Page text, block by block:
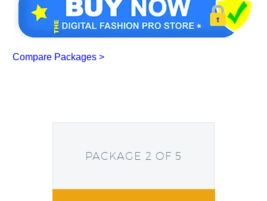
Compare Packages >
PACKAGE 2 OF 5